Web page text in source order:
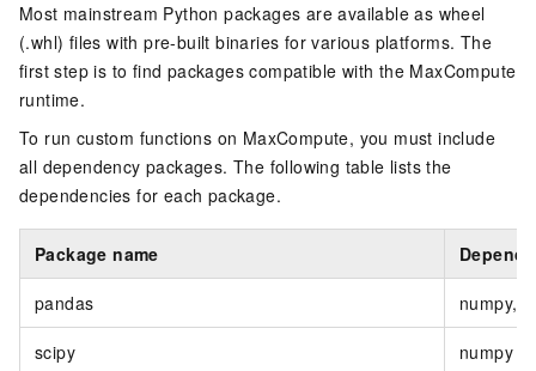
Most mainstream Python packages are available as wheel
(.whl) files with pre-built binaries for various platforms. The
first step is to find packages compatible with the MaxCompute
runtime.
To run custom functions on MaxCompute, you must include
all dependency packages. The following table lists the
dependencies for each package.
Package name
pandas numpy,
scipy numpy